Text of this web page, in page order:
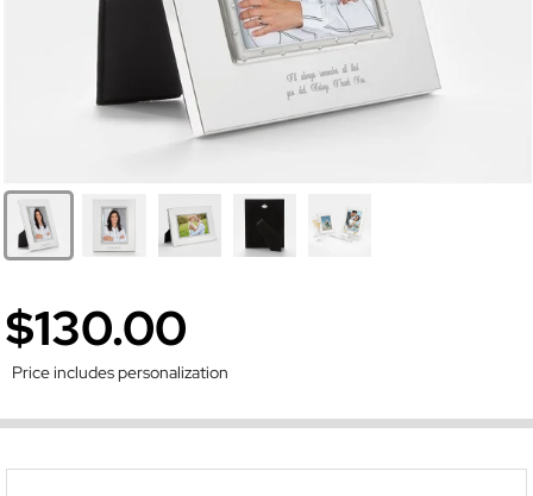
$130.00
Price includes personalization